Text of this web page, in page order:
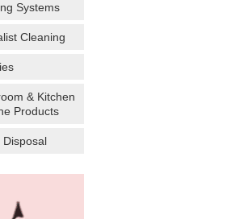
Systems
Cleaning
& Kitchen
Products
Disposal